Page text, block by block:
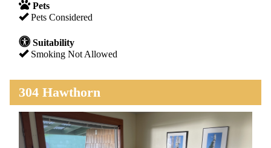
Pets
Pets Considered
Suitability
Smoking Not Allowed
304 Hawthorn
Previous Next